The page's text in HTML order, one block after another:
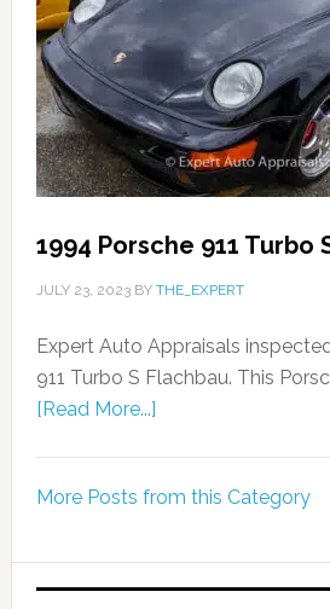
1994 Porsche 911 Turbo
JULY 23, 2023BY THE_EXPERT
Expert Auto Appraisals
911 Turbo S Flachbau. This
[Read More...]
More Posts from this Category